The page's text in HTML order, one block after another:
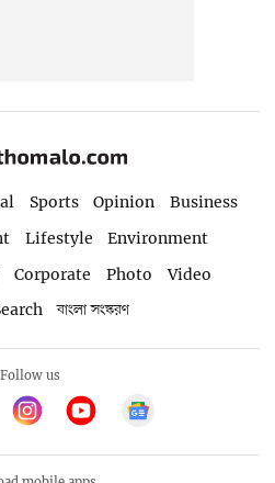
Sports Opinion
Business
Lifestyle
Environment
Corporate Photo
Video
বাংলা সংস্করণ
Follow us